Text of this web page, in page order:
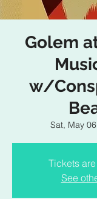
Golem
w/
Sat, May 06
Tickets
See